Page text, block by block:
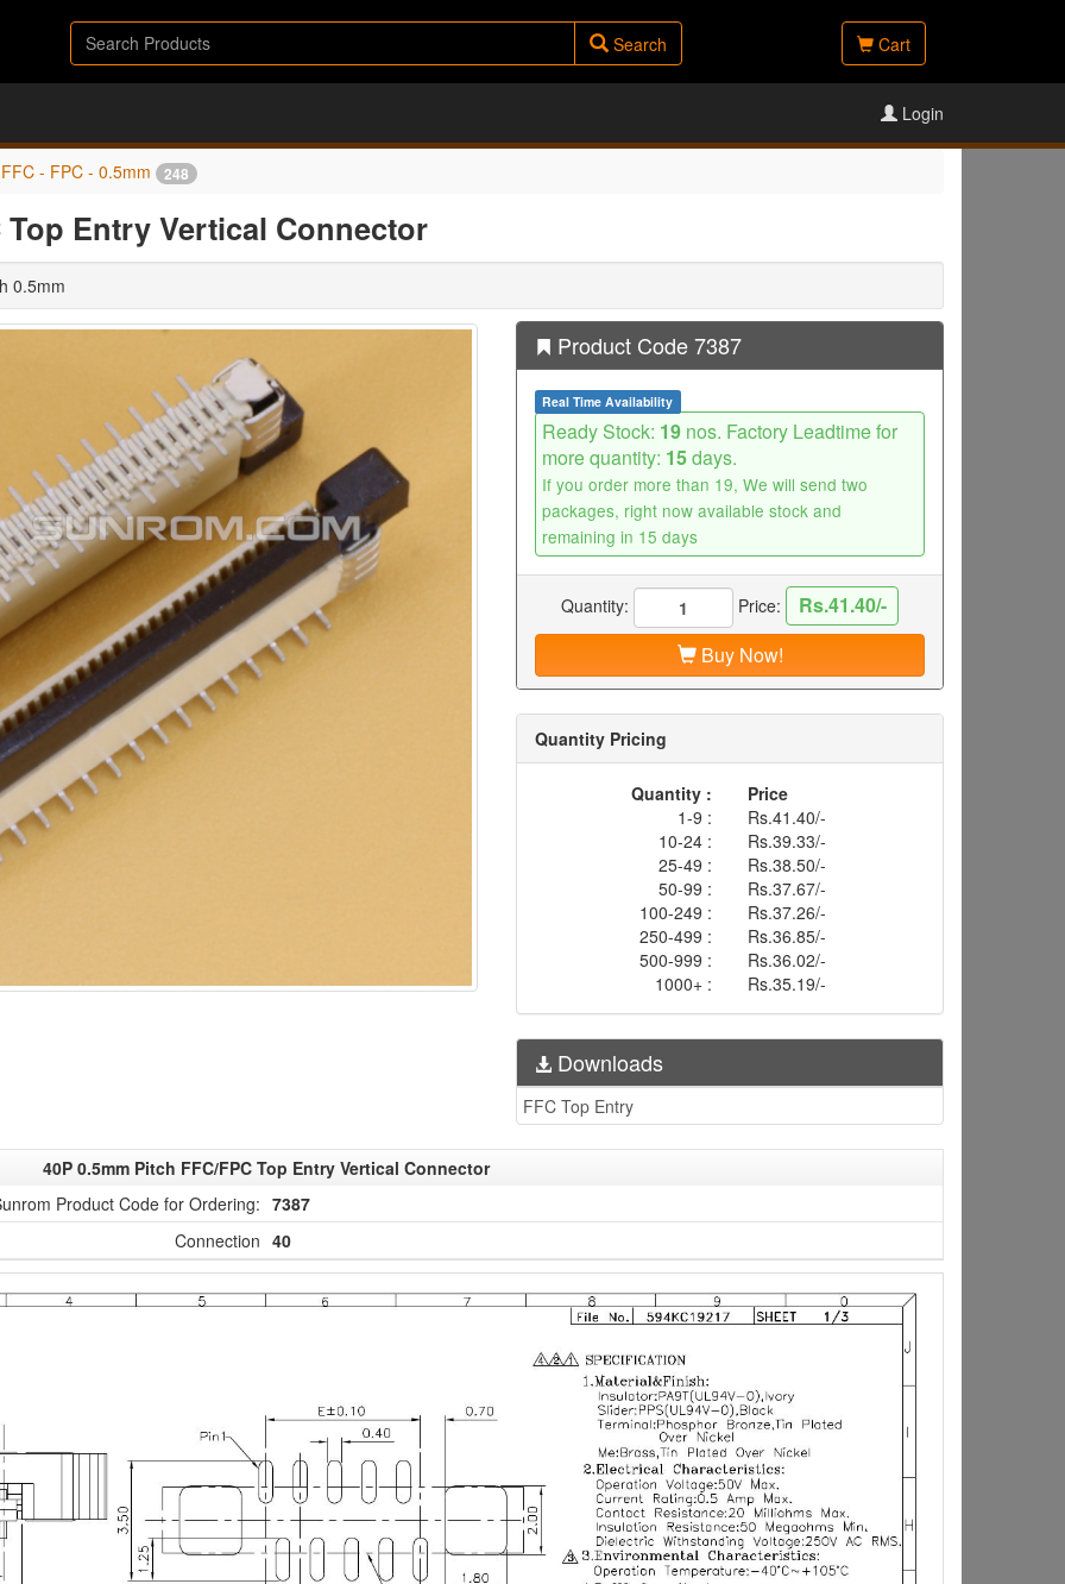
Search Cart
Login
FFC - FPC - 0.5mm 248
Top Entry Vertical Connector
0.5mm
Product Code 7387
Real Time Availability
Ready Stock: 19 nos. Factory Leadtime for
more quantity: 15days.
If you order more than 19, We will send two
packages, right now available stock and
remaining in 15 days
Quantity: Price:
Rs.41.40/-
Buy Now!
Quantity Pricing
Quantity :
Price
1-9 :
Rs.41.40/-
10-24 :
Rs.39.33/-
25-49 :
Rs.38.50/-
50-99 :
Rs.37.67/-
100-249 :
Rs.37.26/-
250-499 :
Rs.36.85/-
500-999 :
Rs.36.02/-
1000+ :
Rs.35.19/-
Downloads
FFC Top Entry
40P 0.5mm Pitch FFC/FPC Top Entry Vertical Connector
Product Code for Ordering: 7387
Connection 40